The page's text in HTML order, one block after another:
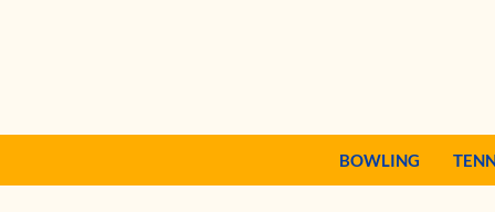
BOWLING